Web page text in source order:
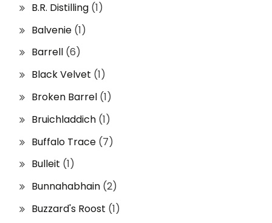
B.R. Distilling (1)
Balvenie (1)
Barrell (6)
Black Velvet (1)
Broken Barrel (1)
Bruichladdich (1)
Buffalo Trace (7)
Bulleit (1)
Bunnahabhain (2)
Buzzard's Roost (1)